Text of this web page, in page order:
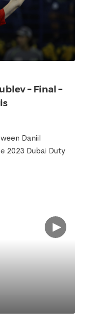
– Final –
Daniil
2023 Dubai Duty